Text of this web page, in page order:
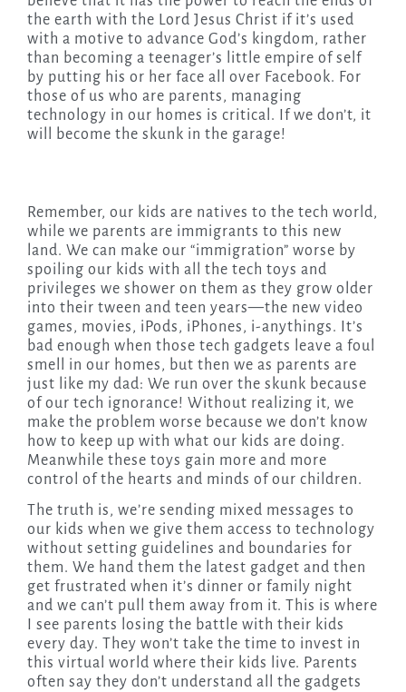
the earth with the Lord Jesus Christ if it’s used
with a motive to advance God’s kingdom, rather
than becoming a teenager’s little empire of self
by putting his or her face all over Facebook. For
those of us who are parents, managing
technology in our homes is critical. If we don’t, it
will become the skunk in the garage!
Remember, our kids are natives to the tech world,
while we parents are immigrants to this new
land. We can make our “immigration” worse by
spoiling our kids with all the tech toys and
privileges we shower on them as they grow older
into their tween and teen years—the new video
games, movies, iPods, iPhones, i-anythings. It’s
bad enough when those tech gadgets leave a foul
smell in our homes, but then we as parents are
just like my dad: We run over the skunk because
of our tech ignorance! Without realizing it, we
make the problem worse because we don’t know
how to keep up with what our kids are doing.
Meanwhile these toys gain more and more
control of the hearts and minds of our children.
The truth is, we’re sending mixed messages to
our kids when we give them access to technology
without setting guidelines and boundaries for
them. We hand them the latest gadget and then
get frustrated when it’s dinner or family night
and we can’t pull them away from it. This is where
I see parents losing the battle with their kids
every day. They won’t take the time to invest in
this virtual world where their kids live. Parents
often say they don’t understand all the gadgets